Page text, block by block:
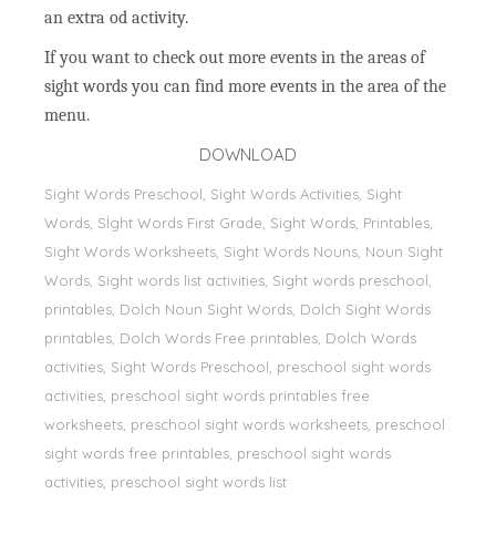
an extra od activity.
If you want to check out more events in the areas of
sight words you can find more events in the area of the
menu.
DOWNLOAD
Sight Words Preschool, Sight Words Activities, Sight
Words, Sİght Words First Grade, Sight Words, Printables,
Sight Words Worksheets, Sight Words Nouns, Noun Sight
Words, Sight words list activities, Sight words preschool,
printables, Dolch Noun Sight Words, Dolch Sight Words
printables, Dolch Words Free printables, Dolch Words
activities, Sight Words Preschool, preschool sight words
activities, preschool sight words printables free
worksheets, preschool sight words worksheets, preschool
sight words free printables, preschool sight words
activities, preschool sight words list